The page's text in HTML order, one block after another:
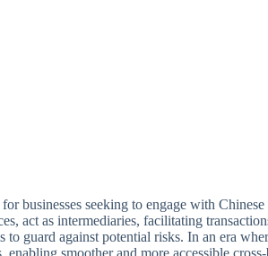
businesses seeking to engage with
act as intermediaries, facilitating
guard against potential risks. In an era
smoother and more accessible cross-